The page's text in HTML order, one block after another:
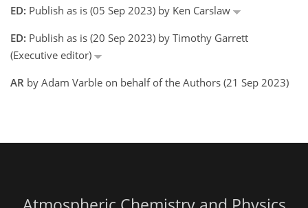
ED: Publish as is (05 Sep 2023) by Ken Carslaw
ED: Publish as is (20 Sep 2023) by Timothy Garrett
(Executive editor)
AR by Adam Varble on behalf of the Authors (21 Sep 2023)